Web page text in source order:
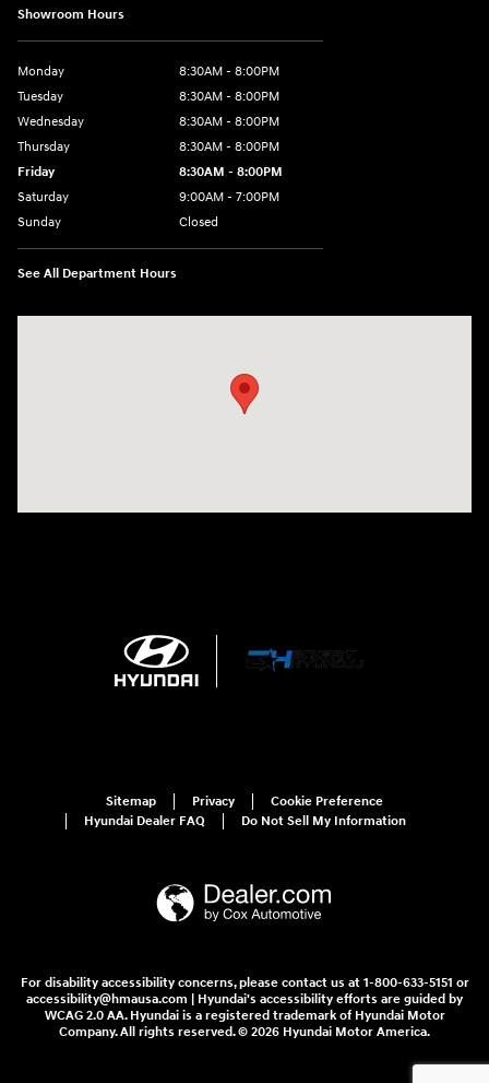
Showroom Hours
Monday
8:30AM - 8:00PM
Tuesday
8:30AM - 8:00PM
Wednesday
8:30AM - 8:00PM
Thursday
8:30AM - 8:00PM
Friday
8:30AM - 8:00PM
Saturday
9:00AM - 7:00PM
Sunday
Closed
See All Department Hours
Sitemap Privacy
Cookie Preference
Hyundai Dealer FAQ
Do Not Sell My Information
For disability accessibility concerns, please contact us at 1-800-633-5151 or
accessibility@hmausa.com | Hyundai's accessibility efforts are guided by
WCAG 2.0 AA. Hyundai is a registered trademark of Hyundai Motor
Company. All rights reserved. © 2026 Hyundai Motor America.